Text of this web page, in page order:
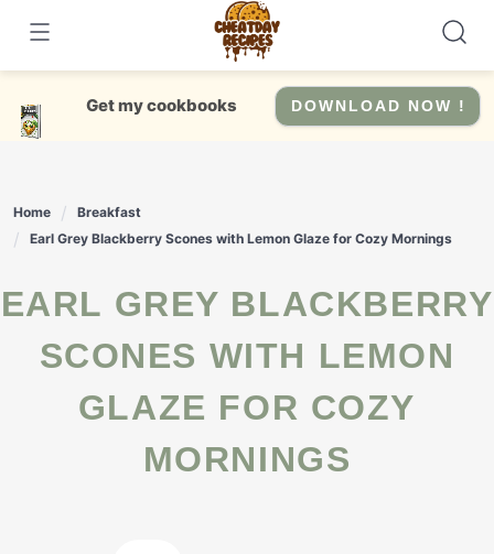
content
Get my cookbooks DOWNLOAD NOW !
Home
Breakfast
Earl Grey Blackberry Scones with Lemon Glaze for Cozy Mornings
EARL GREY BLACKBERRY
SCONES WITH LEMON
GLAZE FOR COZY
MORNINGS